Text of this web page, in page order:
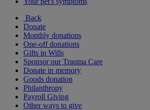
Back
Donate
Monthly donations
One-off donations
Gifts in Wills
Sponsor our Trauma Care
Donate in memory
Goods donation
Philanthropy
Payroll Giving
Other ways to give